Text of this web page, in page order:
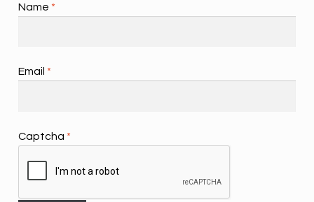
Name *
Email *
Captcha *